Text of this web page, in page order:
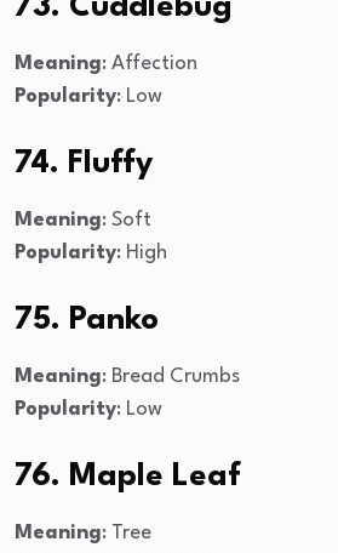
73. Cuddlebug
Meaning: Affection
Popularity: Low
74. Fluffy
Meaning: Soft
Popularity: High
75. Panko
Meaning: Bread Crumbs
Popularity: Low
76. Maple Leaf
Meaning: Tree